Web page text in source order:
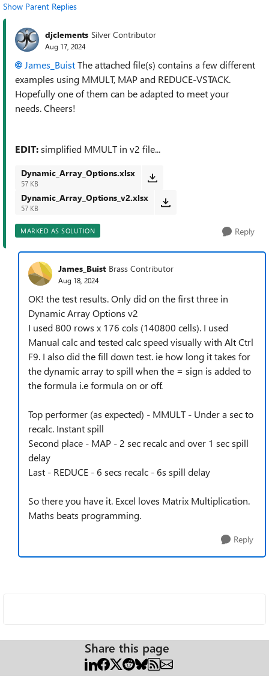
Show Parent Replies
djclements Silver Contributor
Aug 17, 2024
James_BuistThe attached file(s) contains a few different
examples using MMULT, MAP and REDUCE-VSTACK.
Hopefully one of them can be adapted to meet your
needs. Cheers!
EDIT:simplified MMULT in v2 file...
Dynamic_Array_Options.xlsx
57 KB
Dynamic_Array_Options_v2.xlsx
57 KB
MARKED AS SOLUTION Reply
James_Buist Brass Contributor
Aug 18, 2024
OK! the test results. Only did on the first three in
Dynamic Array Options v2
I used 800 rows x 176 cols (140800 cells). I used
Manual calc and tested calc speed visually with Alt Ctrl
F9. I also did the fill down test. ie how long it takes for
the dynamic array to spill when the = sign is added to
the formula i.e formula on or off.
Top performer (as expected) - MMULT - Under a sec to
recalc. Instant spill
Second place - MAP - 2 sec recalc and over 1 sec spill
delay
Last - REDUCE - 6 secs recalc - 6s spill delay
So there you have it. Excel loves Matrix Multiplication.
Maths beats programming.
Reply
Share this page